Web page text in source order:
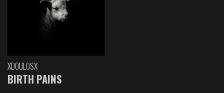
XDOULOSX
BIRTH PAINS